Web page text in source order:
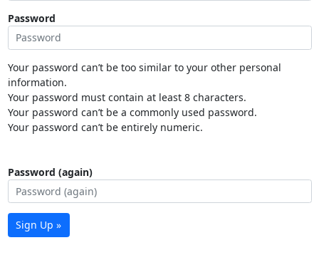
Password
Your password can’t be too similar to your other personal
information.
Your password must contain at least 8 characters.
Your password can’t be a commonly used password.
Your password can’t be entirely numeric.
Password (again)
Sign Up »